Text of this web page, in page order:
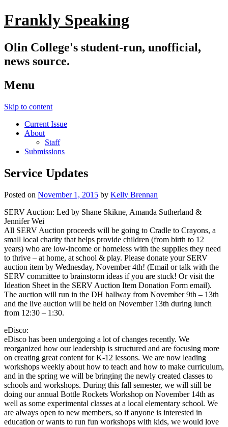
Frankly Speaking
Olin College's student-run, unofficial,
news source.
Menu
Skip to content
Current Issue
About
Staff
Submissions
Service Updates
Posted on November 1, 2015 by Kelly Brennan
SERV Auction: Led by Shane Skikne, Amanda Sutherland &
Jennifer Wei
All SERV Auction proceeds will be going to Cradle to Crayons, a
small local charity that helps provide children (from birth to 12
years) who are low-income or homeless with the supplies they need
to thrive – at home, at school & play. Please donate your SERV
auction item by Wednesday, November 4th! (Email or talk with the
SERV committee to brainstorm ideas if you are stuck! Or visit the
Ideation Sheet in the SERV Auction Item Donation Form email).
The auction will run in the DH hallway from November 9th – 13th
and the live auction will be held on November 13th during lunch
from 12:30 – 1:30.
eDisco:
eDisco has been undergoing a lot of changes recently. We
reorganized how our leadership is structured and are focusing more
on creating great content for K-12 lessons. We are now leading
workshops weekly about how to teach and how to make curriculum,
and in the spring we will be bringing the newly created classes to
schools and workshops. During this fall semester, we will still be
doing our annual Bottle Rockets Workshop on November 14th as
well as some experimental classes at a local elementary school. We
are always open to new members, so if anyone is interested in
education or wants to run fun workshops with kids, we would love